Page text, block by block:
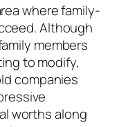
where family-
Although
members
to modify,
companies
worths along